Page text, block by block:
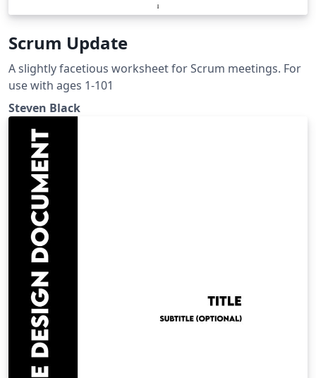
Scrum Update
A slightly facetious worksheet for Scrum meetings. For
use with ages 1-101
Steven Black